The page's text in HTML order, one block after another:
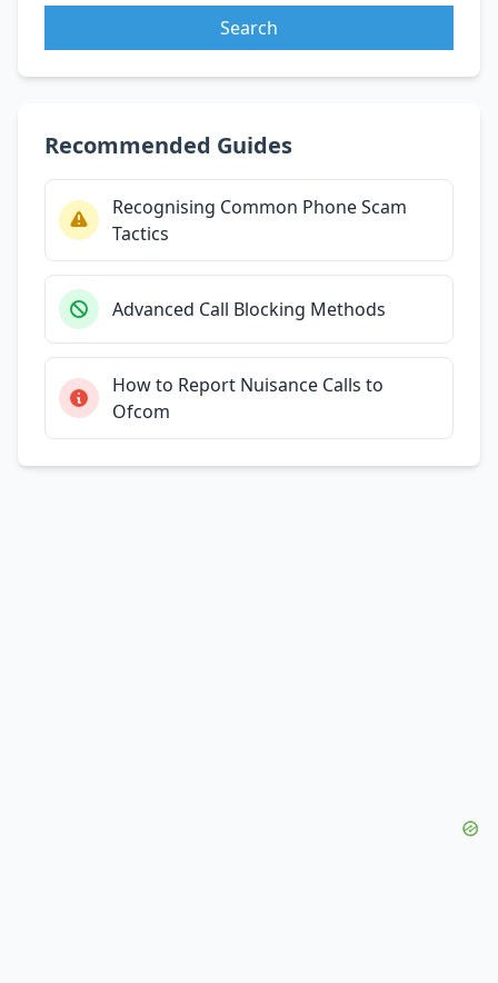
Search
Recommended Guides
Recognising Common Phone Scam
Tactics
Advanced Call Blocking Methods
How to Report Nuisance Calls to
Ofcom